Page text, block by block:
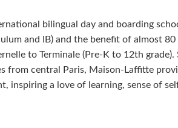
bilingual day and boarding
and IB) and the benefit of almost 80
to Terminale (Pre-K to 12th grade).
from central Paris, Maison-Laffitte
inspiring a love of learning, sense of